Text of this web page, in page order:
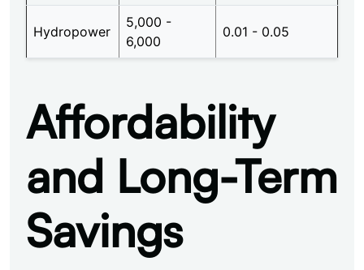
Hydropower
5,000 -
6,000
0.01 - 0.05
Affordability
and Long-Term
Savings